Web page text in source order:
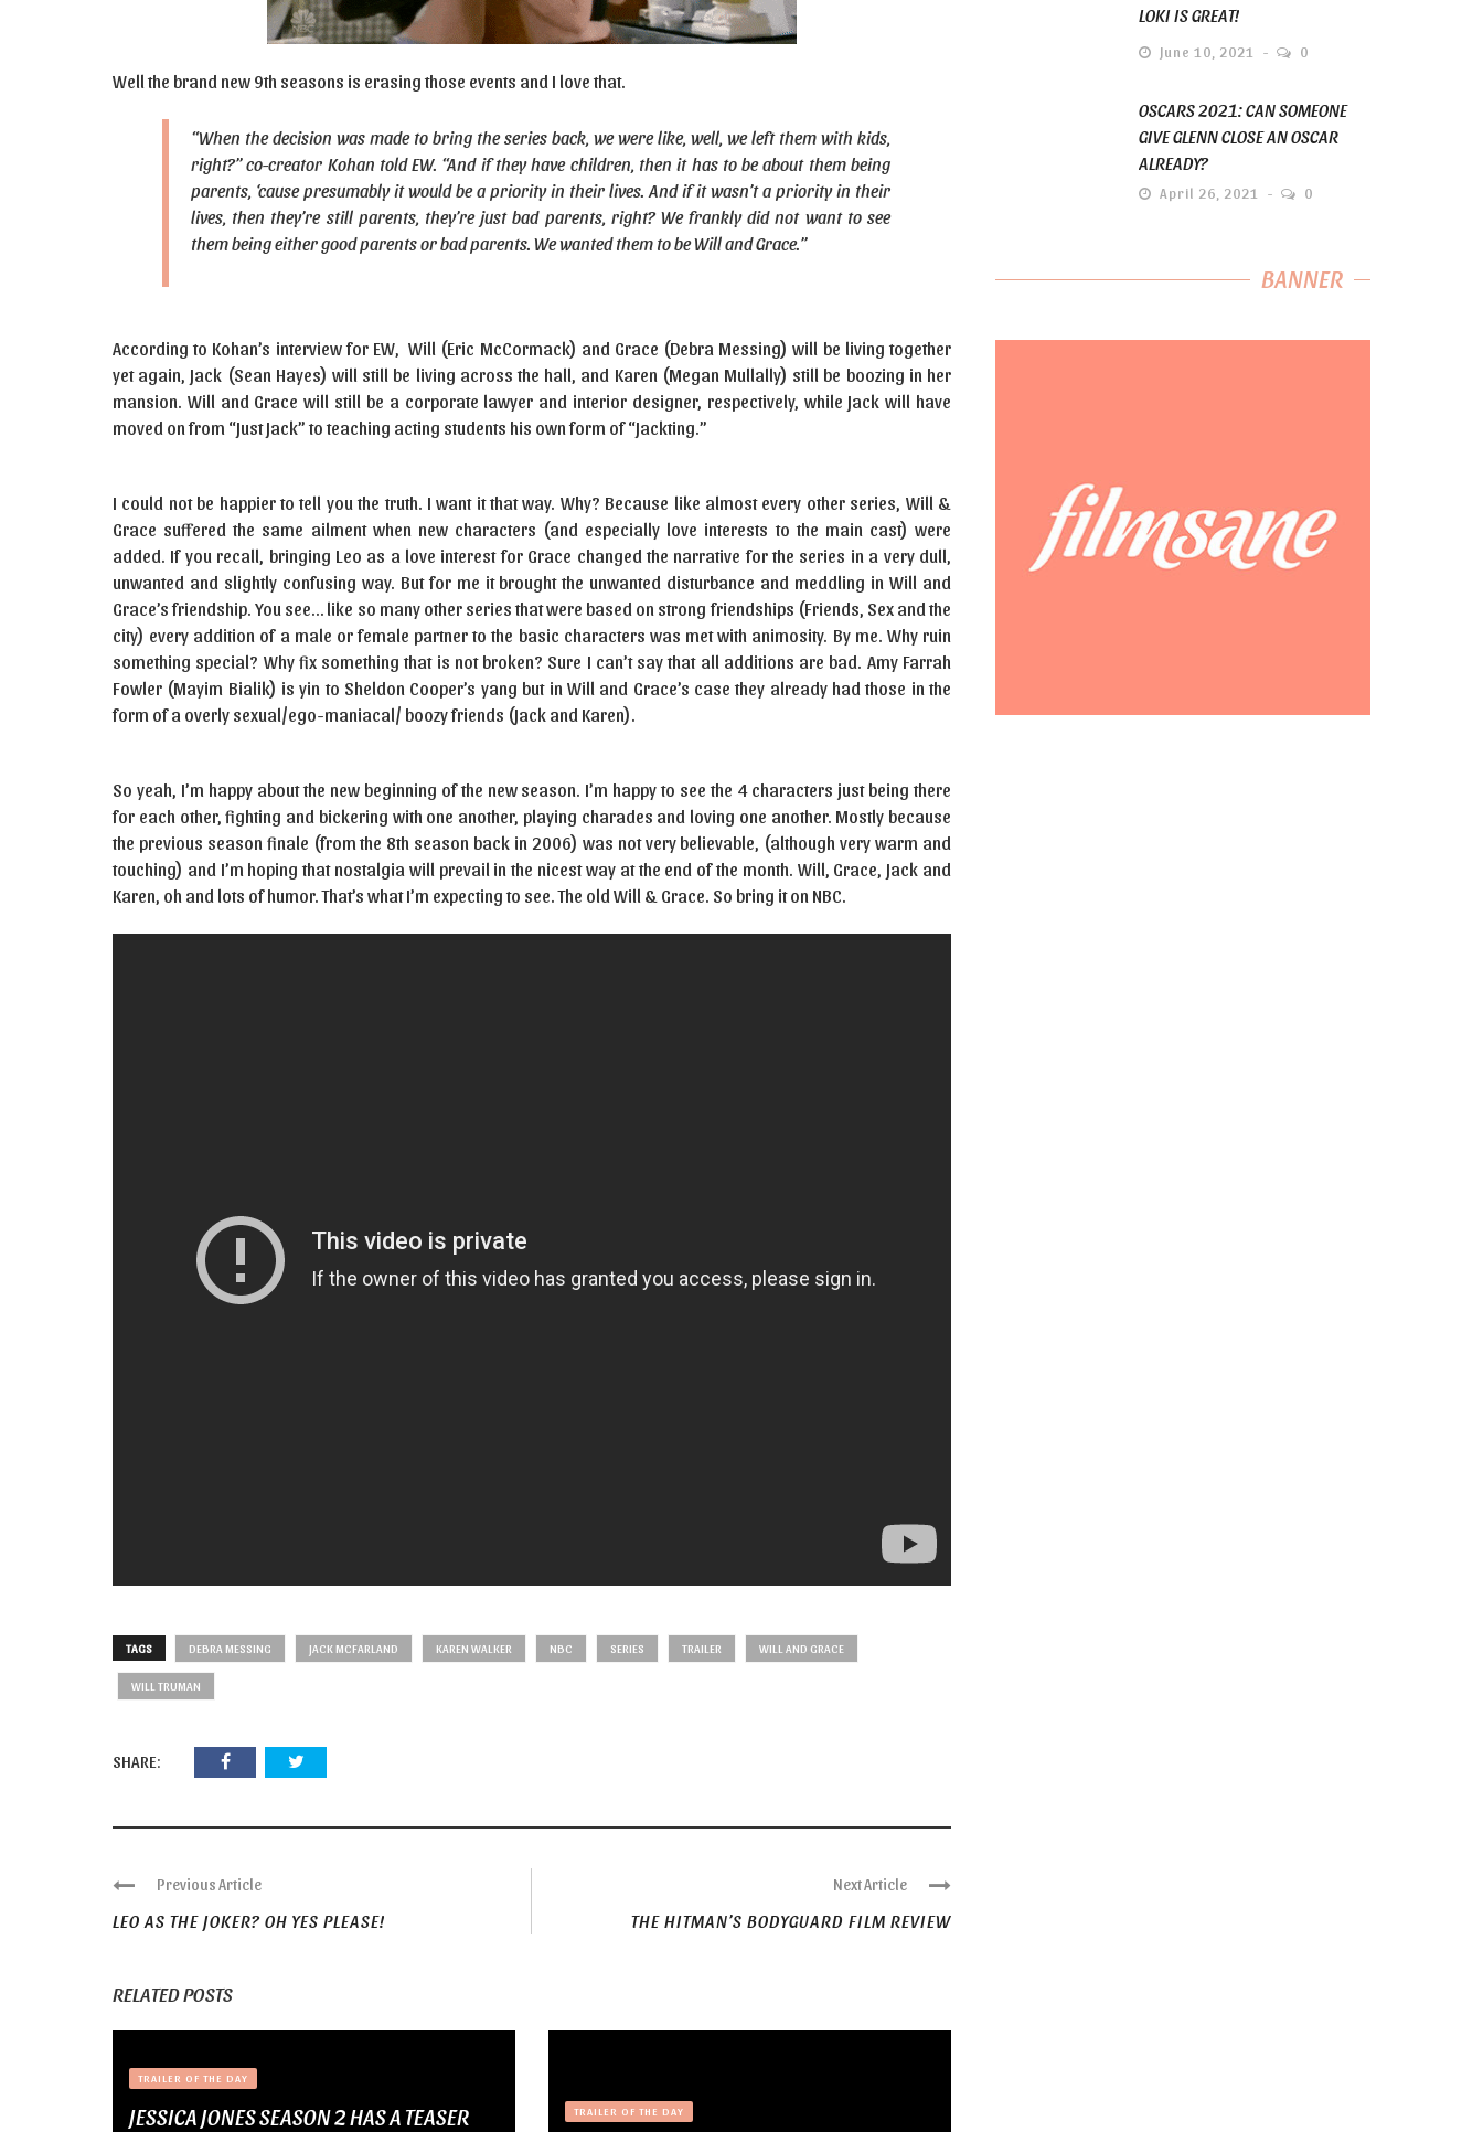
Well the brand new 9th seasons is erasing those events and I love that.
“When the decision was made to bring the series back, we were like, well, we left them with kids,
right?” co-creator Kohan told EW. “And if they have children, then it has to be about them being
parents, ‘cause presumably it would be a priority in their lives. And if it wasn’t a priority in their
lives, then they’re still parents, they’re just bad parents, right? We frankly did not want to see
them being either good parents or bad parents. We wanted them to be Will and Grace.”
According to Kohan’s interview for EW, Will (Eric McCormack) and Grace (Debra Messing) will be living together
yet again, Jack (Sean Hayes) will still be living across the hall, and Karen (Megan Mullally) still be boozing in her
mansion. Will and Grace will still be a corporate lawyer and interior designer, respectively, while Jack will have
moved on from “Just Jack” to teaching acting students his own form of “Jackting.”
I could not be happier to tell you the truth. I want it that way. Why? Because like almost every other series, Will &
Grace suffered the same ailment when new characters (and especially love interests to the main cast) were
added. If you recall, bringing Leo as a love interest for Grace changed the narrative for the series in a very dull,
unwanted and slightly confusing way. But for me it brought the unwanted disturbance and meddling in Will and
Grace’s friendship. You see… like so many other series that were based on strong friendships (Friends, Sex and the
city) every addition of a male or female partner to the basic characters was met with animosity. By me. Why ruin
something special? Why fix something that is not broken? Sure I can’t say that all additions are bad. Amy Farrah
Fowler (Mayim Bialik) is yin to Sheldon Cooper’s yang but in Will and Grace’s case they already had those in the
form of a overly sexual/ego-maniacal/ boozy friends (Jack and Karen).
So yeah, I’m happy about the new beginning of the new season. I’m happy to see the 4 characters just being there
for each other, fighting and bickering with one another, playing charades and loving one another. Mostly because
the previous season finale (from the 8th season back in 2006) was not very believable, (although very warm and
touching) and I’m hoping that nostalgia will prevail in the nicest way at the end of the month. Will, Grace, Jack and
Karen, oh and lots of humor. That’s what I’m expecting to see. The old Will & Grace. So bring it on NBC.
TAGS DEBRA MESSING JACK MCFARLAND KAREN WALKER NBC SERIES TRAILER WILL AND GRACE
WILL TRUMAN
SHARE:
Previous Article
LEO AS THE JOKER? OH YES PLEASE!
Next Article
THE HITMAN’S BODYGUARD FILM REVIEW
RELATED POSTS
TRAILER OF THE DAY
JESSICA JONES SEASON 2 HAS A TEASER TRAILER OF THE DAY
LOKI IS GREAT!
June 10, 2021 0
OSCARS 2021: CAN SOMEONE
GIVE GLENN CLOSE AN OSCAR
ALREADY?
April 26, 2021 0
BANNER